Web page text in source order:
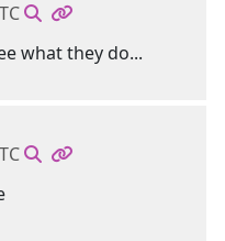
what they do...